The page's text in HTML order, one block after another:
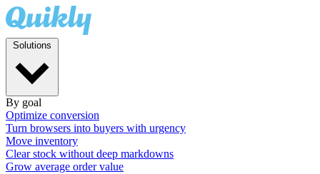
By goal
Optimize conversion
Turn browsers into buyers with urgency
Move inventory
Clear stock without deep markdowns
Grow average order value